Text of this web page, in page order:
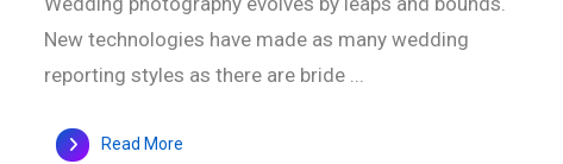
New technologies have made as many wedding
reporting styles as there are bride ...
Read More